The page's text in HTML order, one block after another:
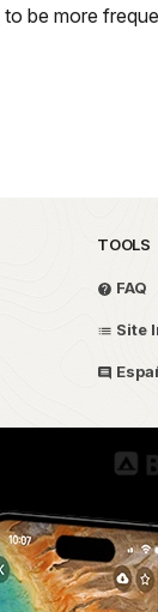
to be more
TOOLS
FAQ
Site